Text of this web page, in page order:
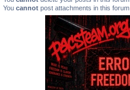
You cannot post attachments in this forum